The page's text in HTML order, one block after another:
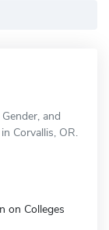
and
Corvallis, OR.
on Colleges